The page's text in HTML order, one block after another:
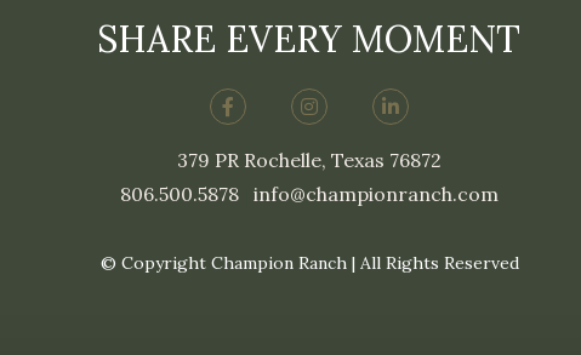
SHARE EVERY MOMENT
379 PR Rochelle, Texas 76872
806.500.5878| info@championranch.com
© Copyright Champion Ranch | All Rights Reserved